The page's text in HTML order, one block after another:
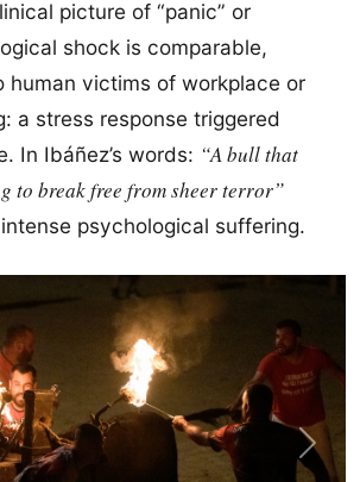
picture of “panic” or
shock is comparable,
human victims of workplace or
a stress response triggered
In Ibáñez’s words: “A bull that
to break free from sheer terror”
psychological suffering.
Next